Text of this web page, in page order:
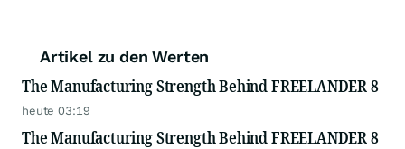
Artikel zu den Werten
The Manufacturing Strength Behind FREELANDER 8
heute 03:19
The Manufacturing Strength Behind FREELANDER 8